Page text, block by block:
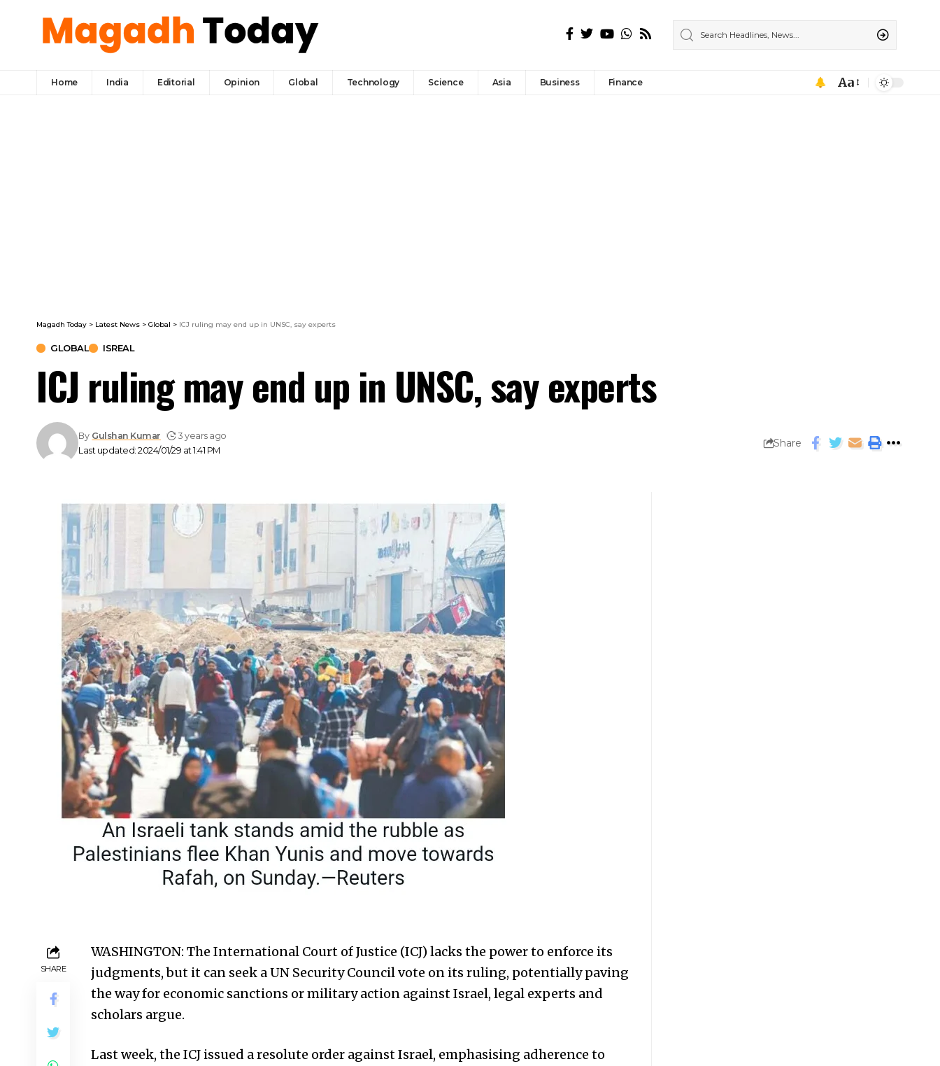
Home India Editorial Opinion Global Technology Science Asia Business Finance Aa
Magadh Today > Latest News > Global > ICJ ruling may end up in UNSC, say experts
GLOBAL ISREAL
ICJ ruling may end up in UNSC, say experts
Last updated: 2024/01/29 at 1:41 PM
By Gulshan Kumar 3 years ago
Share
SHARE
WASHINGTON: The International Court of Justice (ICJ) lacks the power to enforce its
judgments, but it can seek a UN Security Council vote on its ruling, potentially paving
the way for economic sanctions or military action against Israel, legal experts and
scholars argue.
Last week, the ICJ issued a resolute order against Israel, emphasising adherence to